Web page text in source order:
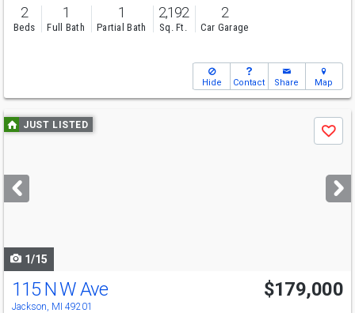
2
Beds
1
Full Bath
1
Partial Bath
2,192
Sq. Ft.
2
Car Garage
Hide Contact Share Map
Use
previous
next
buttons
JUST LISTED
Save
1/15
115 N W Ave
Jackson, MI 49201
$179,000